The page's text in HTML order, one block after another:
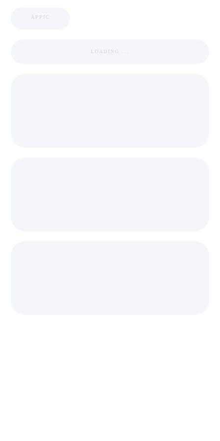
APPIC
LOADING ...